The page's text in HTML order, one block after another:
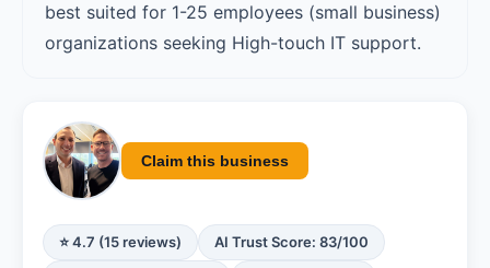
best suited for 1-25 employees (small business)
organizations seeking High-touch IT support.
Claim this business
⭐ 4.7 (15 reviews) AI Trust Score: 83/100